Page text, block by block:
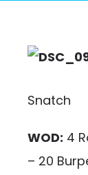
Snatch
WOD: 4
– 20